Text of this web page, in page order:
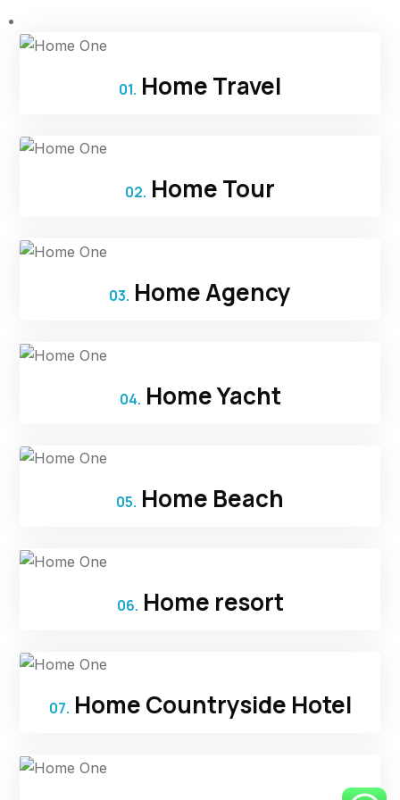
01. Home Travel
02. Home Tour
03. Home Agency
04. Home Yacht
05. Home Beach
06. Home resort
07. Home Countryside Hotel